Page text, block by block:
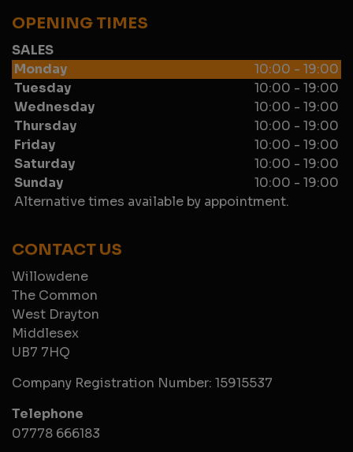
OPENING TIMES
SALES
Monday
10:00 - 19:00
Tuesday
10:00 - 19:00
Wednesday
10:00 - 19:00
Thursday
10:00 - 19:00
Friday
10:00 - 19:00
Saturday
10:00 - 19:00
Sunday
10:00 - 19:00
Alternative times available by appointment.
CONTACT US
Willowdene
The Common
West Drayton
Middlesex
UB7 7HQ
Company Registration Number: 15915537
Telephone
07778 666183